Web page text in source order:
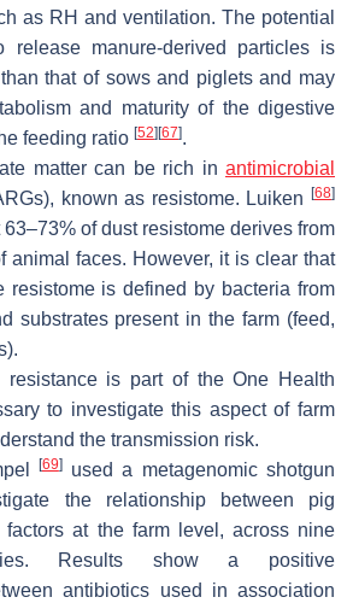
as RH and ventilation. The potential
release manure-derived particles is
that of sows and piglets and may
and maturity of the digestive
feeding ratio [52] [67].
matter can be rich in antimicrobial
known as resistome. Luiken [68]
of dust resistome derives from
animal faces. However, it is clear that
resistome is defined by bacteria from
substrates present in the farm (feed,
resistance is part of the One Health
to investigate this aspect of farm
the transmission risk.
[69]used a metagenomic shotgun
the relationship between pig
factors at the farm level, across nine
Results show a positive
antibiotics used in association